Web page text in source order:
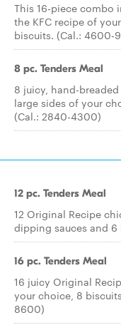
This 16-piece combo
the KFC recipe of
biscuits. (Cal.: 4600-
8 pc. Tenders Meal
8 juicy, hand-
large sides of your
(Cal.: 2840-4300)
12 pc. Tenders Meal
12 Original Recipe
dipping sauces and
16 pc. Tenders Meal
16 juicy Original
your choice, 8
8600)